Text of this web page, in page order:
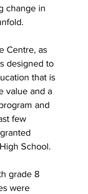
change in
Centre, as
designed to
that is
value and a
and
few
School.
grade 8
were